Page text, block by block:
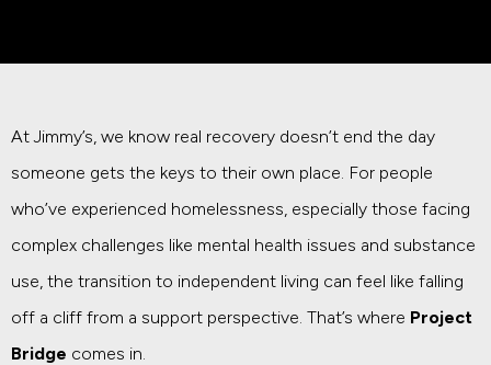
At Jimmy’s, we know real recovery doesn’t end the day
someone gets the keys to their own place. For people
who’ve experienced homelessness, especially those facing
complex challenges like mental health issues and substance
use, the transition to independent living can feel like falling
off a cliff from a support perspective. That’s where Project
Bridge comes in.